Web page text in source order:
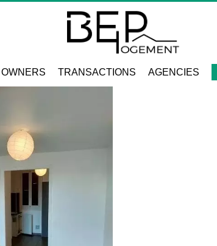
OWNERS TRANSACTIONS AGENCIES